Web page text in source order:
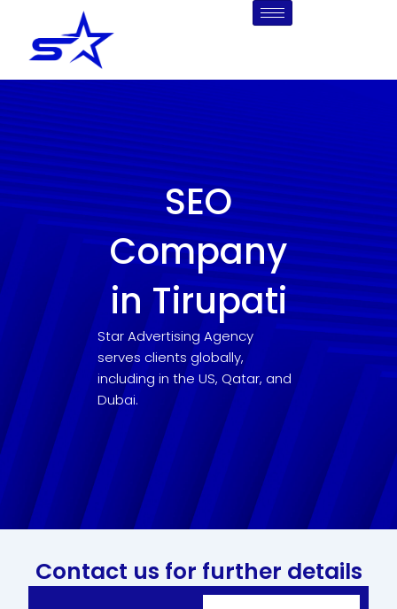
content
SEO
Company
in Tirupati
Star Advertising Agency
serves clients globally,
including in the US, Qatar, and
Dubai.
Contact us for further details